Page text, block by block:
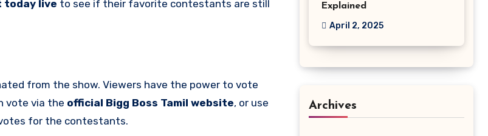
today live to see if their favorite contestants are still
from the show. Viewers have the power to vote
vote via the official Bigg Boss Tamil website, or use
for the contestants.
Explained
April 2, 2025
Archives